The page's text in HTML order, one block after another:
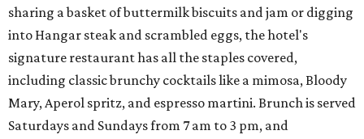
sharing a basket of buttermilk biscuits and jam or digging
into Hangar steak and scrambled eggs, the hotel's
signature restaurant has all the staples covered,
including classic brunchy cocktails like a mimosa, Bloody
Mary, Aperol spritz, and espresso martini. Brunch is served
Saturdays and Sundays from 7 am to 3 pm, and